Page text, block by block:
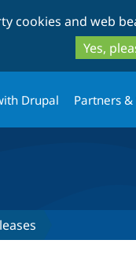
cookies and web
Yes,
Drupal Partners &